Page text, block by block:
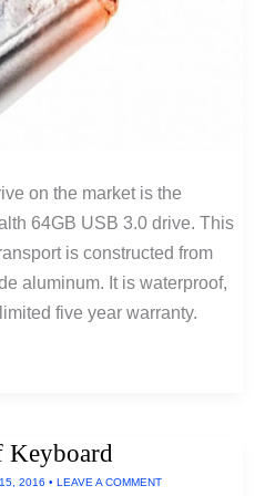
on the market is the
64GB USB 3.0 drive. This
is constructed from
aluminum. It is waterproof,
five year warranty.
Keyboard
2016 • LEAVE A COMMENT